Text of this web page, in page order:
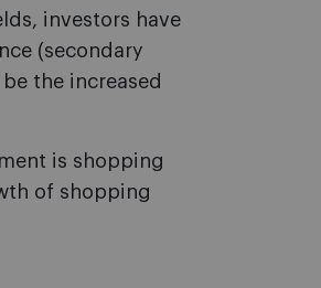
investors have
(secondary
the increased
is shopping
of shopping